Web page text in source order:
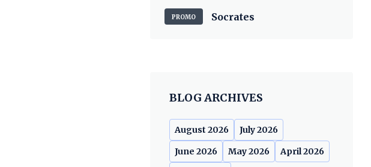
PROMO Socrates
BLOG ARCHIVES
August 2026
July 2026
June 2026
May 2026
April 2026